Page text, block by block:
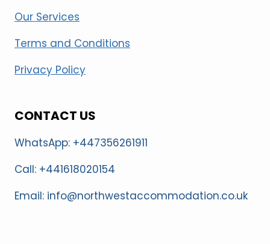
Our Services
Terms and Conditions
Privacy Policy
CONTACT US
WhatsApp: +447356261911
Call: +441618020154
Email: info@northwestaccommodation.co.uk